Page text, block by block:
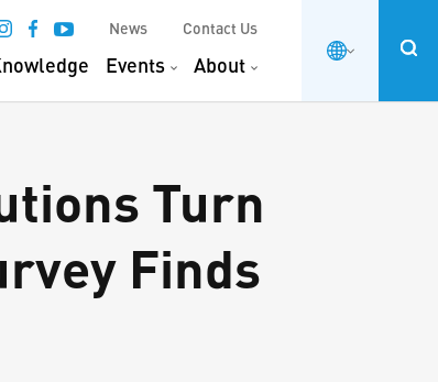
News Contact Us
Events About
Turn
Finds